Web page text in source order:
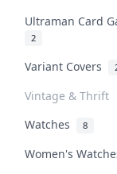
Ultraman Card
2
Variant Covers
Vintage & Thrift
Watches 8
Women's